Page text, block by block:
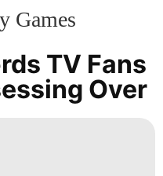
Games
TV Fans
Over